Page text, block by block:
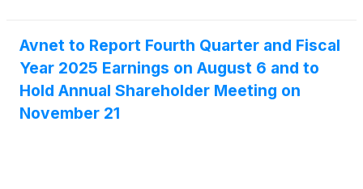
Avnet to Report Fourth Quarter and Fiscal
Year 2025 Earnings on August 6 and to
Hold Annual Shareholder Meeting on
November 21